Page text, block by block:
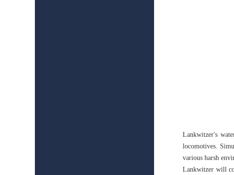
Lankwitzer's
locomotives.
various harsh
Lankwitzer will